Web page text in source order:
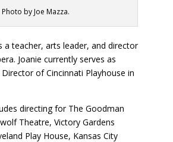
Photo by Joe Mazza.
a teacher, arts leader, and director
Joanie currently serves as
of Cincinnati Playhouse in
directing for The Goodman
Theatre, Victory Gardens
Play House, Kansas City